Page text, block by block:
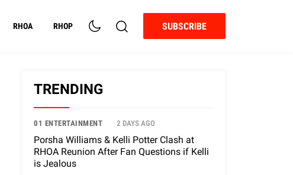
RHOA RHOP SUBSCRIBE
TRENDING
01 ENTERTAINMENT 2 DAYS AGO
Porsha Williams & Kelli Potter Clash at
RHOA Reunion After Fan Questions if Kelli
is Jealous